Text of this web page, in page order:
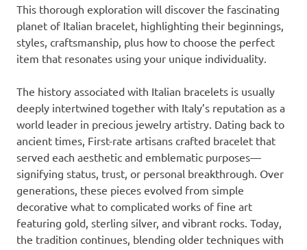
This thorough exploration will discover the fascinating
planet of Italian bracelet, highlighting their beginnings,
styles, craftsmanship, plus how to choose the perfect
item that resonates using your unique individuality.
The history associated with Italian bracelets is usually
deeply intertwined together with Italy’s reputation as a
world leader in precious jewelry artistry. Dating back to
ancient times, First-rate artisans crafted bracelet that
served each aesthetic and emblematic purposes—
signifying status, trust, or personal breakthrough. Over
generations, these pieces evolved from simple
decorative what to complicated works of fine art
featuring gold, sterling silver, and vibrant rocks. Today,
the tradition continues, blending older techniques with